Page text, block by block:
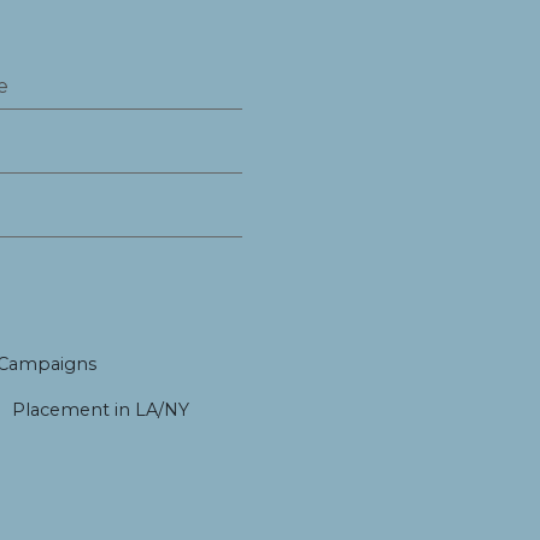
Placement in LA/NY